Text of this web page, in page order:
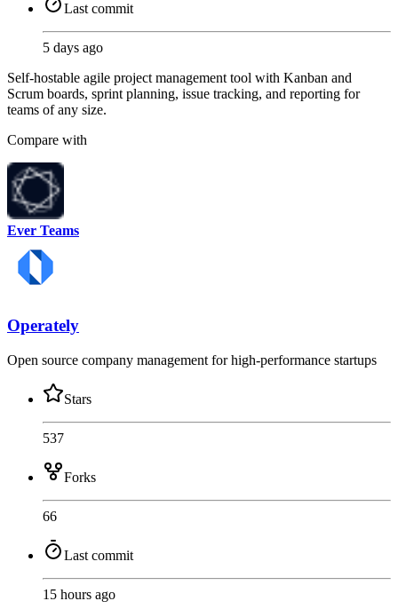
Last commit
5 days ago
Self-hostable agile project management tool with Kanban and
Scrum boards, sprint planning, issue tracking, and reporting for
teams of any size.
Compare with
Ever Teams
Operately
Open source company management for high-performance startups
Stars
537
Forks
66
Last commit
15 hours ago